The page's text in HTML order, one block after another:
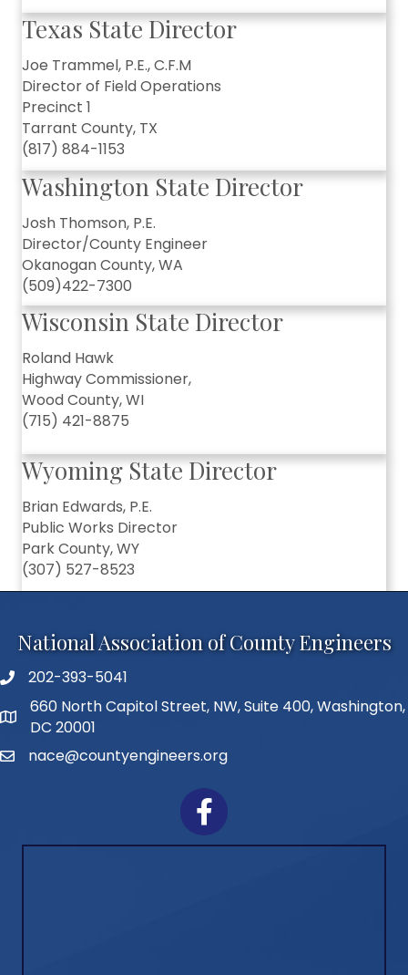
Texas State Director
Joe Trammel, P.E., C.F.M
Director of Field Operations
Precinct 1
Tarrant County, TX
(817) 884-1153
Washington State Director
Josh Thomson, P.E.
Director/County Engineer
Okanogan County, WA
(509)422-7300
Wisconsin State Director
Roland Hawk
Highway Commissioner,
Wood County, WI
(715) 421-8875
Wyoming State Director
Brian Edwards, P.E.
Public Works Director
Park County, WY
(307) 527-8523
National Association of County Engineers
Telephone
202-393-5041
Address
660 North Capitol Street, NW, Suite 400, Washington,
DC 20001
Emailnace@countyengineers.org
Facebook